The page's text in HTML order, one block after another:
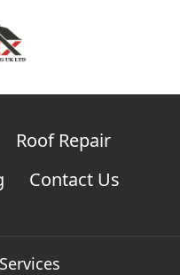
Roof Repair
Contact Us